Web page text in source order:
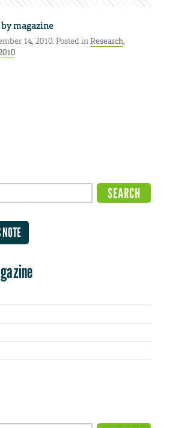
magazine
14, 2010. Posted inResearch,